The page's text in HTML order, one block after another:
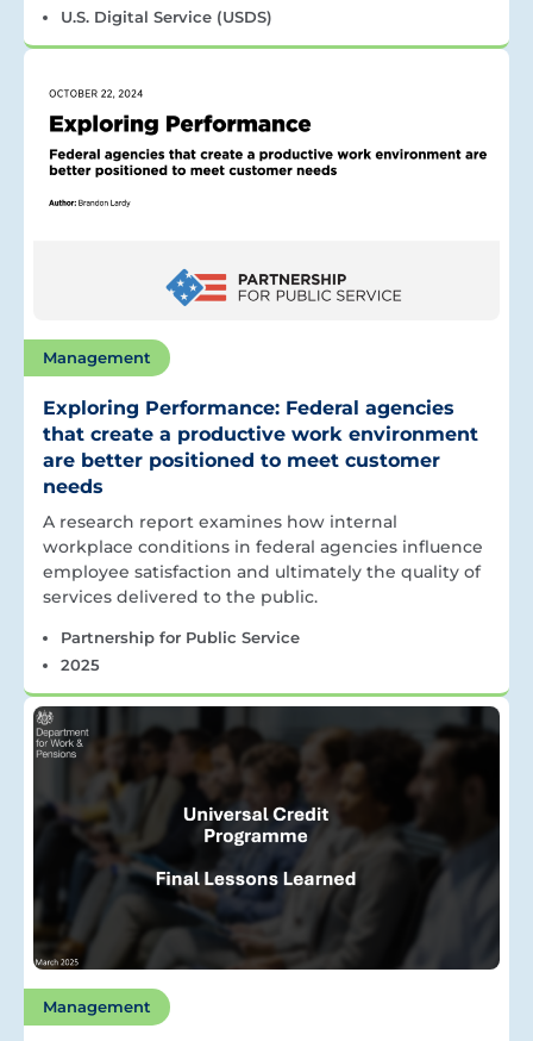
U.S. Digital Service (USDS)
Management
Exploring Performance: Federal agencies
that create a productive work environment
are better positioned to meet customer
needs
A research report examines how internal
workplace conditions in federal agencies influence
employee satisfaction and ultimately the quality of
services delivered to the public.
Partnership for Public Service
2025
Management